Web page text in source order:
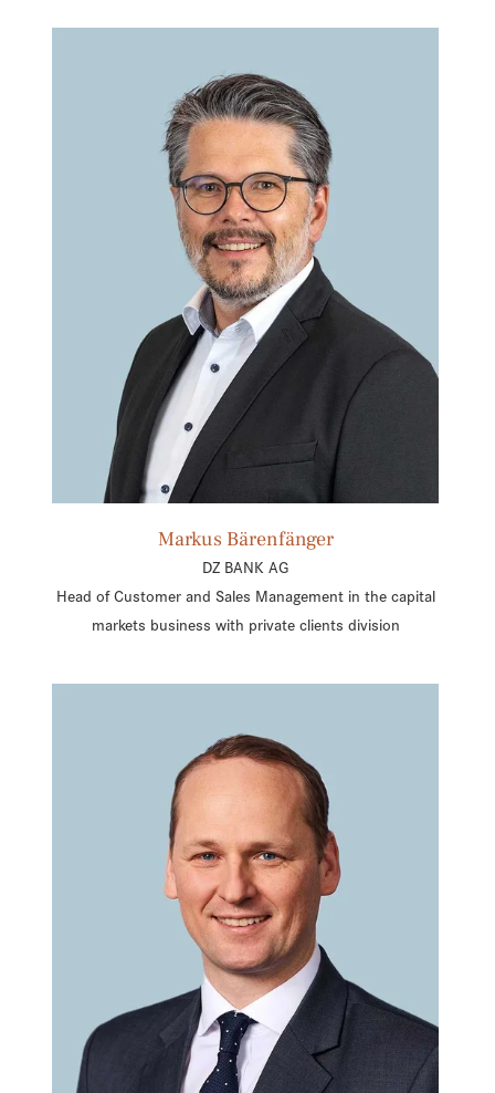
Markus Bärenfänger
DZ BANK AG
Head of Customer and Sales Management in the capital
markets business with private clients division